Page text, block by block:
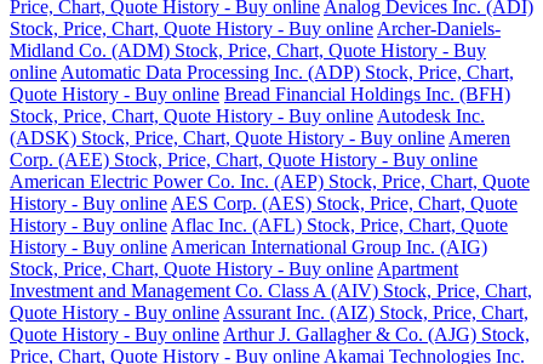
Price, Chart, Quote History - Buy online Analog Devices Inc. (ADI)
Stock, Price, Chart, Quote History - Buy online Archer-Daniels-
Midland Co. (ADM) Stock, Price, Chart, Quote History - Buy
online Automatic Data Processing Inc. (ADP) Stock, Price, Chart,
Quote History - Buy online Bread Financial Holdings Inc. (BFH)
Stock, Price, Chart, Quote History - Buy online Autodesk Inc.
(ADSK) Stock, Price, Chart, Quote History - Buy online Ameren
Corp. (AEE) Stock, Price, Chart, Quote History - Buy online
American Electric Power Co. Inc. (AEP) Stock, Price, Chart, Quote
History - Buy online AES Corp. (AES) Stock, Price, Chart, Quote
History - Buy online Aflac Inc. (AFL) Stock, Price, Chart, Quote
History - Buy online American International Group Inc. (AIG)
Stock, Price, Chart, Quote History - Buy online Apartment
Investment and Management Co. Class A (AIV) Stock, Price, Chart,
Quote History - Buy online Assurant Inc. (AIZ) Stock, Price, Chart,
Quote History - Buy online Arthur J. Gallagher & Co. (AJG) Stock,
Price, Chart, Quote History - Buy online Akamai Technologies Inc.